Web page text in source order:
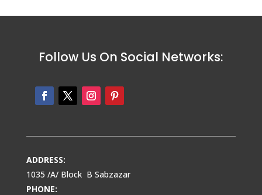
Follow Us On Social Networks:
ADDRESS:
1035 /A/ Block B Sabzazar
PHONE: